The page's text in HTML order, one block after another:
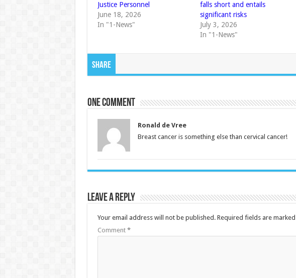
Justice Personnel
June 18, 2026
In "1-News"
falls short and entails
significant risks
July 3, 2026
In "1-News"
Share
One comment
Ronald de Vree
Breast cancer is something else than cervical cancer!
Leave a Reply
Your email address will not be published. Required fields are marked
Comment *